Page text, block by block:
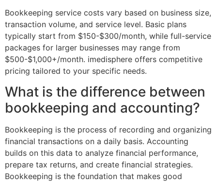
Bookkeeping service costs vary based on business size,
transaction volume, and service level. Basic plans
typically start from $150-$300/month, while full-service
packages for larger businesses may range from
$500-$1,000+/month. imedisphere offers competitive
pricing tailored to your specific needs.
What is the difference between
bookkeeping and accounting?
Bookkeeping is the process of recording and organizing
financial transactions on a daily basis. Accounting
builds on this data to analyze financial performance,
prepare tax returns, and create financial strategies.
Bookkeeping is the foundation that makes good